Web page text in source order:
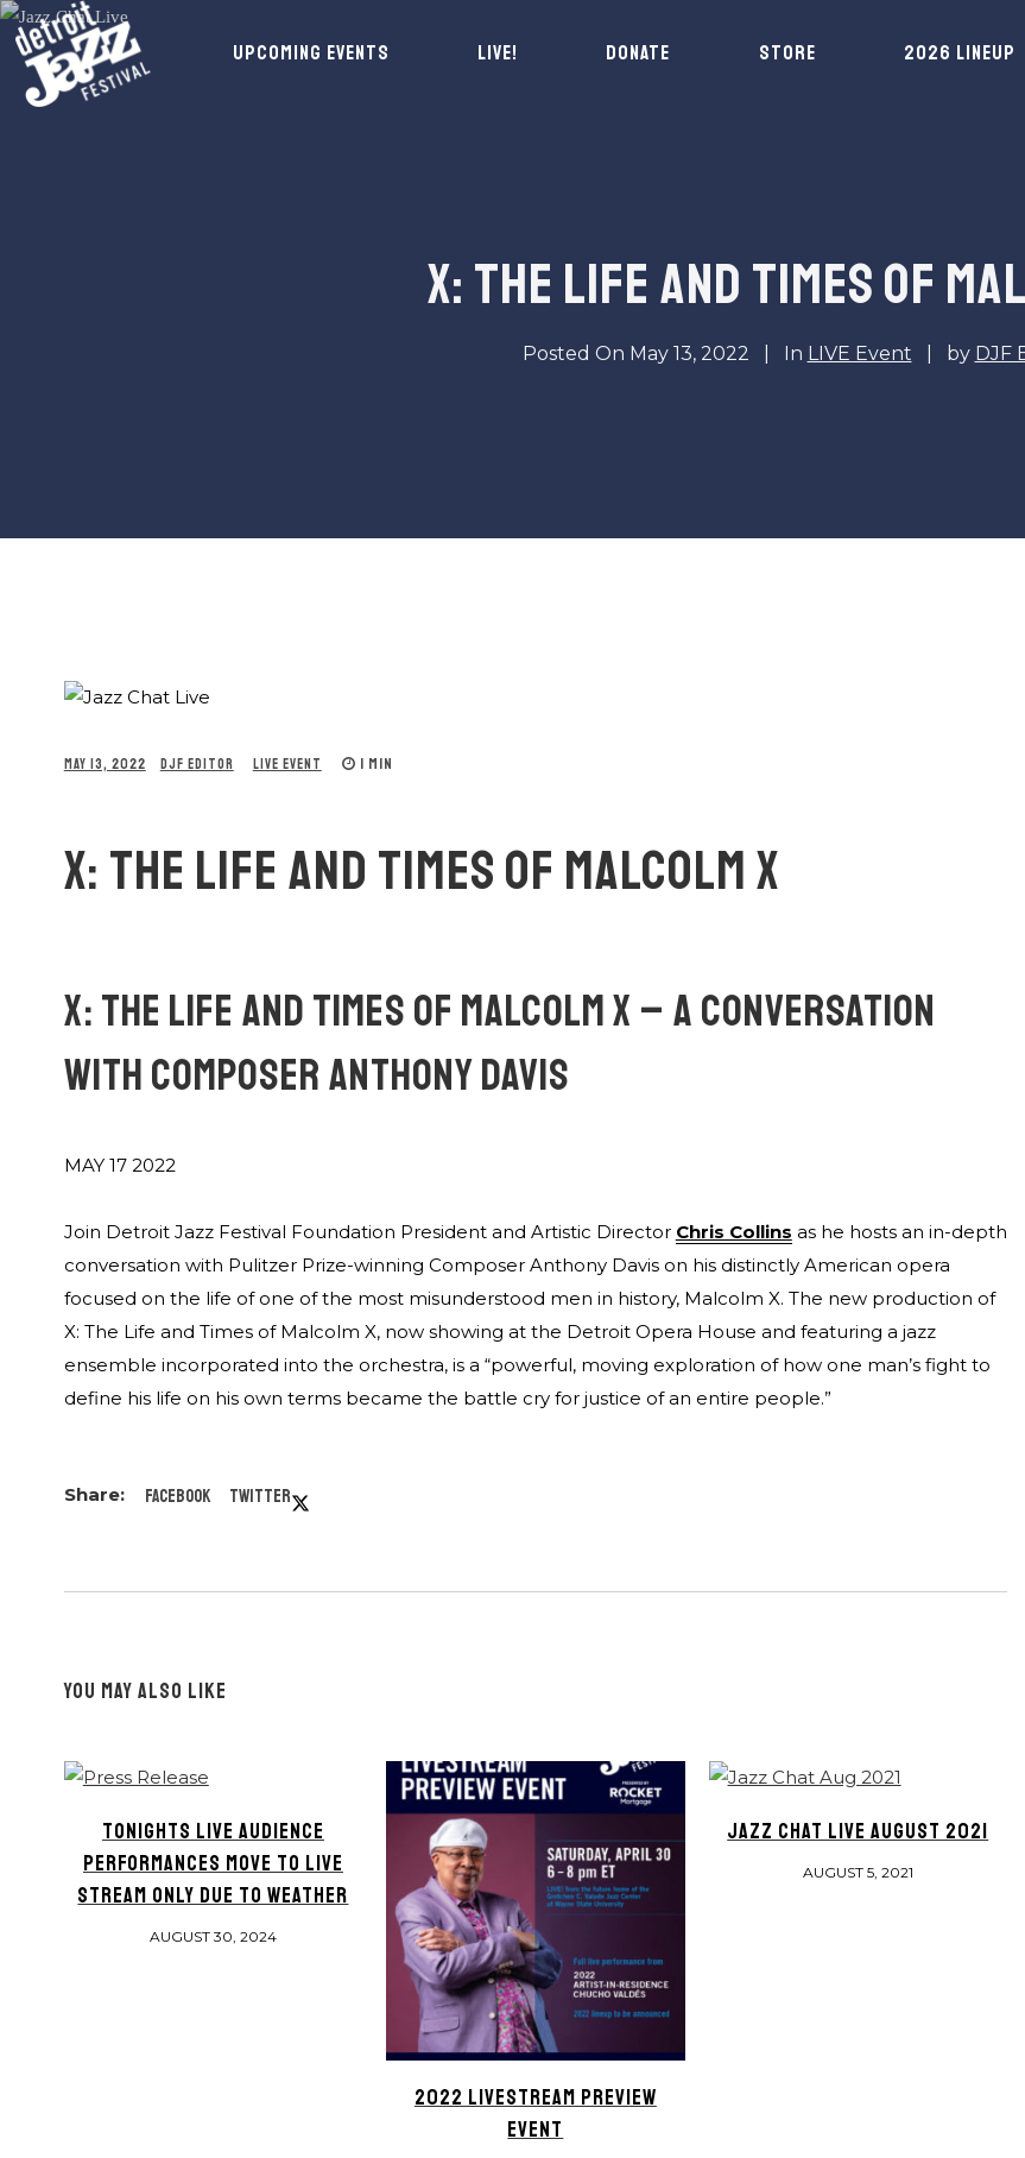
UPCOMING EVENTS LIVE! DONATE STORE 2026 LINEUP
X: THE LIFE AND TIMES OF
Posted On May 13, 2022 In LIVE Event by DJF
MAY 13, 2022 DJF EDITOR LIVE EVENT 1 MIN
X: THE LIFE AND TIMES OF MALCOLM X
X: THE LIFE AND TIMES OF MALCOLM X – A CONVERSATION
WITH COMPOSER ANTHONY DAVIS
MAY 17 2022
Join Detroit Jazz Festival Foundation President and Artistic Director Chris Collins as he hosts an in-depth
conversation with Pulitzer Prize-winning Composer Anthony Davis on his distinctly American opera
focused on the life of one of the most misunderstood men in history, Malcolm X. The new production of
X: The Life and Times of Malcolm X, now showing at the Detroit Opera House and featuring a jazz
ensemble incorporated into the orchestra, is a “powerful, moving exploration of how one man’s fight to
define his life on his own terms became the battle cry for justice of an entire people.”
Facebook Twitter
YOU MAY ALSO LIKE
TONIGHTS LIVE AUDIENCE
PERFORMANCES MOVE TO LIVE
STREAM ONLY DUE TO WEATHER
AUGUST 30, 2024
2022 LIVESTREAM PREVIEW
EVENT
JAZZ CHAT LIVE AUGUST 2021
AUGUST 5, 2021